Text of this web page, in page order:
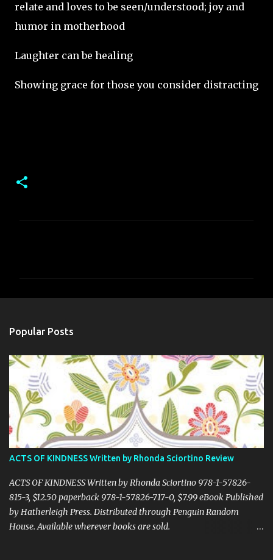
relate and loves to be seen/understood; joy and
humor in motherhood
Laughter can be healing
Showing grace for those you consider distracting
s
Popular Posts
ACTS OF KINDNESS Written by Rhonda Sciortino Review
ACTS OF KINDNESS Written by Rhonda Sciortino 978-1-57826-
815-3, $12.50 paperback 978-1-57826-717-0, $7.99 eBook Published
by Hatherleigh Press. Distributed through Penguin Random
House. Available wherever books are sold.